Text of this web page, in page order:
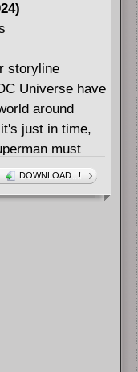
storyline
Universe have
around
just in time,
must
against a very
as they raise
DOWNLOAD...!